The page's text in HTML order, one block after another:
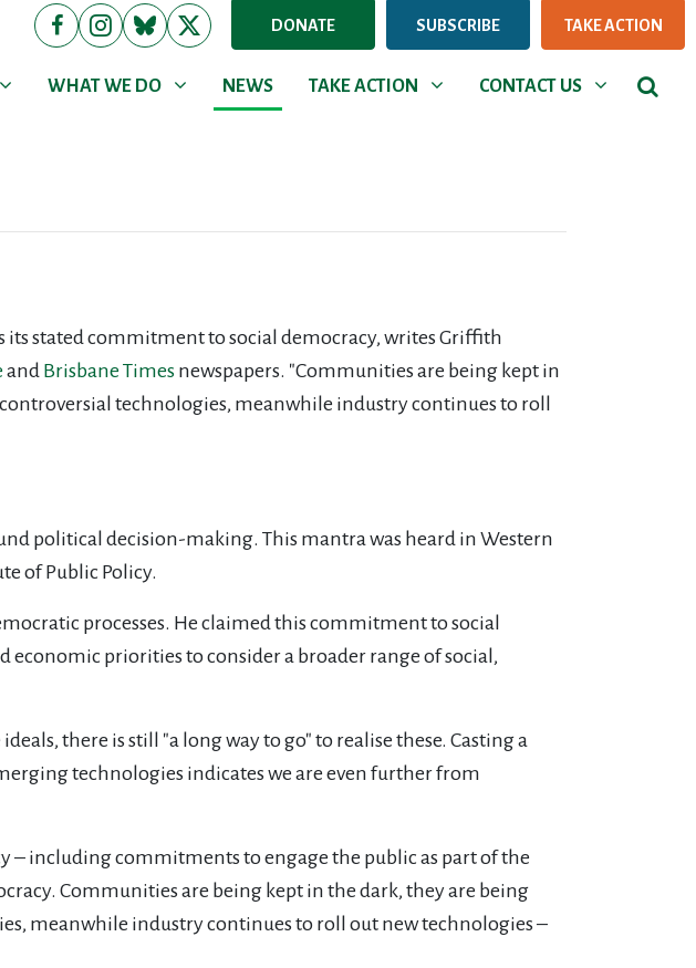
DONATE SUBSCRIBE TAKE ACTION
WHAT WE DO
Show submenu for
WHAT WE DO NEWS
NEWS TAKE ACTION
Show submenu for
TAKE ACTION CONTACT US
Show submenu for
CONTACT US
stated commitment to social democracy, writes Griffith
and Brisbane Times newspapers. "Communities are being kept in
technologies, meanwhile industry continues to roll
political decision-making. This mantra was heard in Western
of Public Policy.
processes. He claimed this commitment to social
economic priorities to consider a broader range of social,
there is still "a long way to go" to realise these. Casting a
technologies indicates we are even further from
– including commitments to engage the public as part of the
Communities are being kept in the dark, they are being
meanwhile industry continues to roll out new technologies –